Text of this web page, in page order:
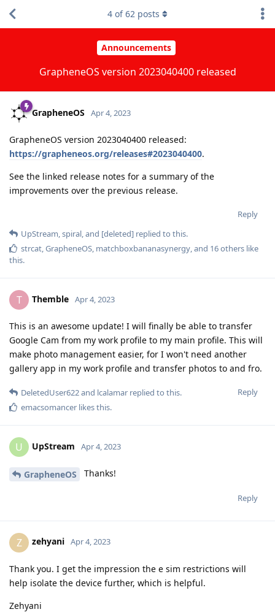
Announcements
GrapheneOS version 2023040400 released
4 of62 posts
GrapheneOS Apr 4, 2023
GrapheneOS version 2023040400 released:
https://grapheneos.org/releases#2023040400.
See the linked release notes for a summary of the
improvements over the previous release.
Reply
UpStream,spiral, and [deleted] replied to this.
strcat,GrapheneOS, matchboxbananasynergy, and 16others like
this.
T Themble Apr 4, 2023
This is an awesome update! I will finally be able to transfer
Google Cam from my work profile to my main profile. This will
make photo management easier, for I won't need another
gallery app in my work profile and transfer photos to and fro.
Reply
DeletedUser622and lcalamar replied to this.
emacsomancer likes this.
U UpStream Apr 4, 2023
GrapheneOS Thanks!
Reply
Z zehyani Apr 4, 2023
Thank you. I get the impression the e sim restrictions will
help isolate the device further, which is helpful.
Zehyani